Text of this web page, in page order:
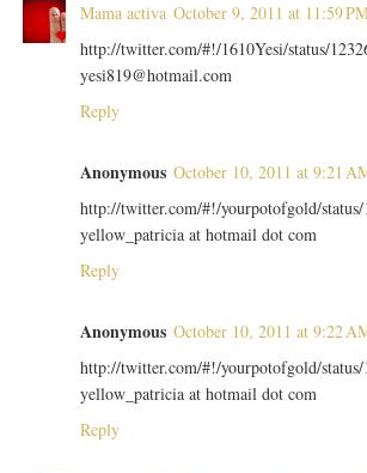
Mama activa October 9, 2011 at 11:59
http://twitter.com/#!/1610Yesi/status/
yesi819@hotmail.com
Reply
Anonymous October 10, 2011 at 9:21
http://twitter.com/#!/yourpotofgold/status/
yellow_patricia at hotmail dot com
Reply
Anonymous October 10, 2011 at 9:22
http://twitter.com/#!/yourpotofgold/status/
yellow_patricia at hotmail dot com
Reply